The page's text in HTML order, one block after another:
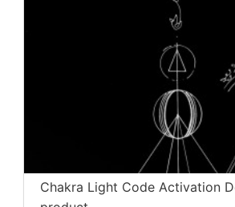
Chakra Light Code Activation